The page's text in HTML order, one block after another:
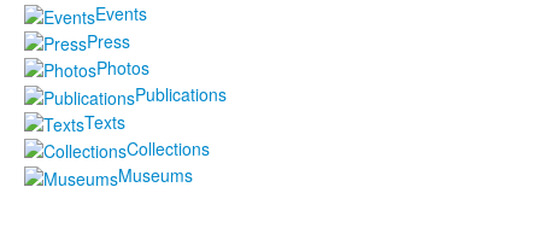
Events
Press
Photos
Publications
Texts
Collections
Museums